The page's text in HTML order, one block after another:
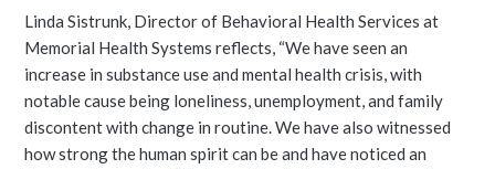
Linda Sistrunk, Director of Behavioral Health Services at
Memorial Health Systems reflects, “We have seen an
increase in substance use and mental health crisis, with
notable cause being loneliness, unemployment, and family
discontent with change in routine. We have also witnessed
how strong the human spirit can be and have noticed an